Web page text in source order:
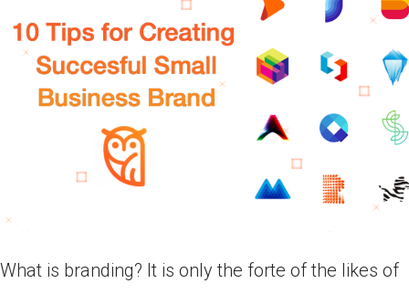
What is branding? It is only the forte of the likes of